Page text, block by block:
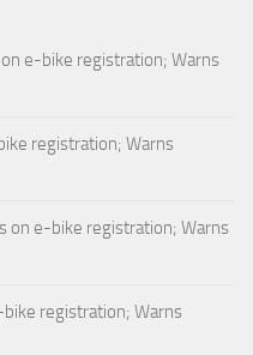
on e-bike registration; Warns
registration; Warns
on e-bike registration; Warns
bike registration; Warns